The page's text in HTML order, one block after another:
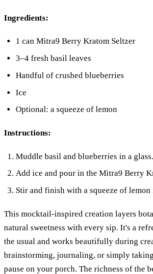
Ingredients:
1 can Mitra9 Berry Kratom Seltzer
3–4 fresh basil leaves
Handful of crushed blueberries
Ice
Optional: a squeeze of lemon
Instructions:
Muddle basil and blueberries in a glass.
Add ice and pour in the Mitra9 Berry
Stir and finish with a squeeze of lemon
This mocktail-inspired creation layers
natural sweetness with every sip. It's a
the usual and works beautifully during
brainstorming, journaling, or simply
pause on your porch. The richness of the